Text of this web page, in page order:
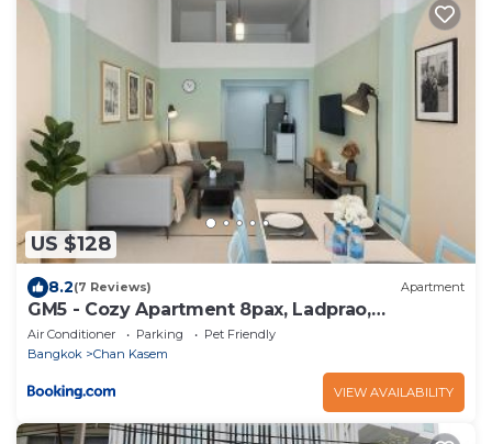
US $128
8.2(7 Reviews) Apartment
GM5 - Cozy Apartment 8pax, Ladprao,
MRT&BTS
Air Conditioner Parking
Pet Friendly
Bangkok
Chan Kasem
VIEW AVAILABILITY